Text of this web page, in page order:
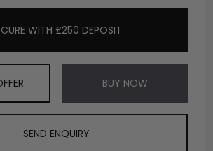
WITH £250 DEPOSIT
BUY NOW
SEND ENQUIRY